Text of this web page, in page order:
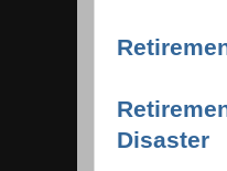
Disaster